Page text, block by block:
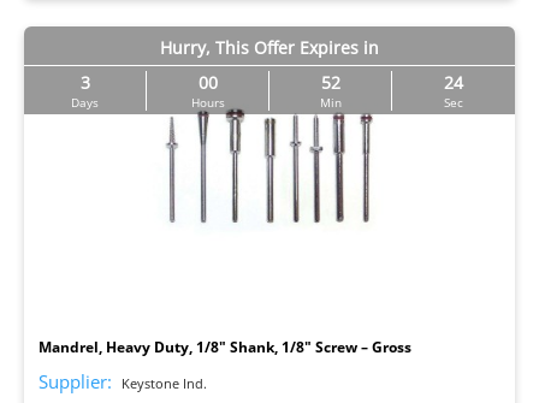
Hurry, This Offer Expires in
3
Days
00
Hours
52
Min
23
Sec
Mandrel, Heavy Duty, 1/8" Shank, 1/8" Screw – Gross
Supplier: Keystone Ind.